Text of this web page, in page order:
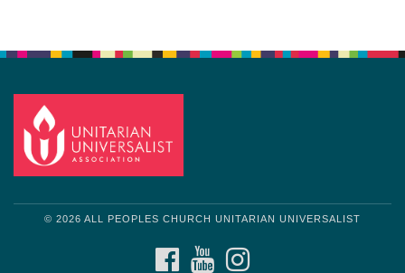
© 2026 ALL PEOPLES CHURCH UNITARIAN UNIVERSALIST
FACEBOOKYOUTUBE